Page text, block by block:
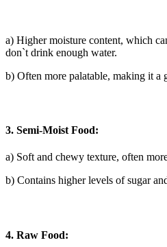
a) Higher moisture content, which
don`t drink enough water.
b) Often more palatable, making it a
3. Semi-Moist Food:
a) Soft and chewy texture, often
b) Contains higher levels of sugar
4. Raw Food: